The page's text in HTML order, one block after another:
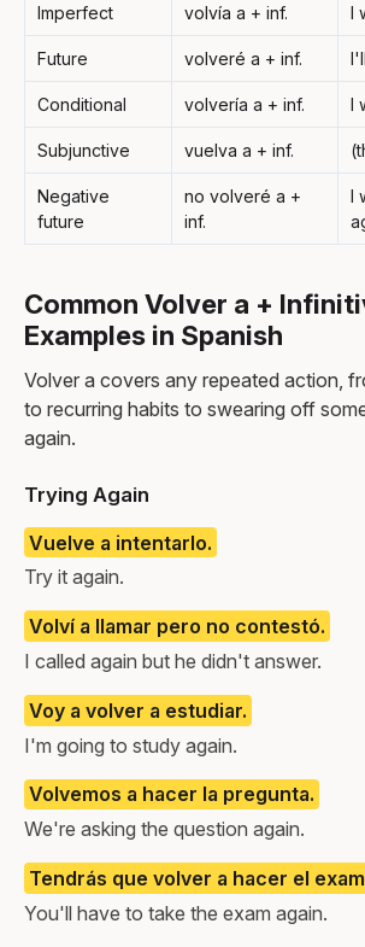
Imperfect volvía a + inf. I
Future volveré a + inf.
Conditional volvería a + inf. I
Subjunctive vuelva a + inf.
Negative
future
no volveré a +
inf.
I
Common Volver a +
Examples in Spanish
Volver a covers any repeated action,
to recurring habits to swearing off
again.
Trying Again
Vuelve a intentarlo.
Try it again.
Volví a llamar pero no contestó.
I called again but he didn't answer.
Voy a volver a estudiar.
I'm going to study again.
Volvemos a hacer la pregunta.
We're asking the question again.
Tendrás que volver a hacer el
You'll have to take the exam again.